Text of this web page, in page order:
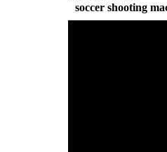
soccer shooting